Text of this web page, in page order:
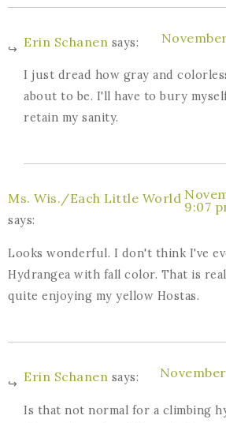
Erin Schanen says:
I just dread how gray and
about to be. I'll have to bury
retain my sanity.
Ms. Wis./Each Little World
says:
9:07
Looks wonderful. I don't think I've
Hydrangea with fall color. That is
quite enjoying my yellow Hostas.
Erin Schanen says:
Is that not normal for a climbing